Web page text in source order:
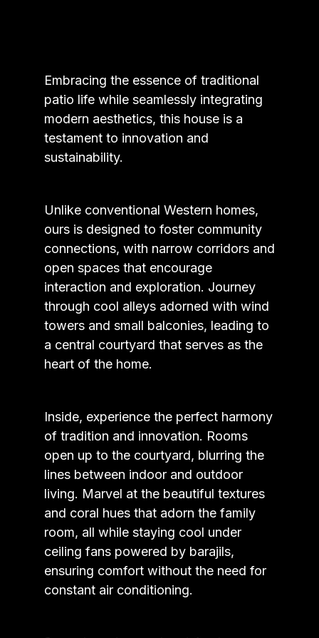
Embracing the essence of traditional
patio life while seamlessly integrating
modern aesthetics, this house is a
testament to innovation and
sustainability.
Unlike conventional Western homes,
ours is designed to foster community
connections, with narrow corridors and
open spaces that encourage
interaction and exploration. Journey
through cool alleys adorned with wind
towers and small balconies, leading to
a central courtyard that serves as the
heart of the home.
Inside, experience the perfect harmony
of tradition and innovation. Rooms
open up to the courtyard, blurring the
lines between indoor and outdoor
living. Marvel at the beautiful textures
and coral hues that adorn the family
room, all while staying cool under
ceiling fans powered by barajils,
ensuring comfort without the need for
constant air conditioning.